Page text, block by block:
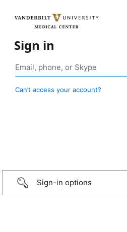
Sign in
Can’t access your account?
Sign-in options